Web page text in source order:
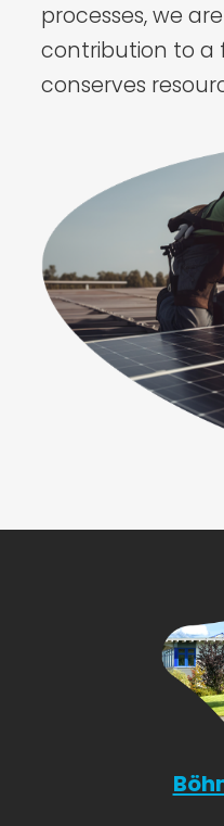
processes, we
contribution to
conserves